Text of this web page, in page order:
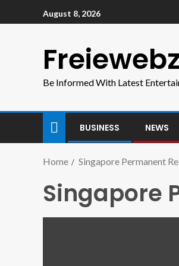
August 8, 2026
Be Informed With Latest
BUSINESS NEWS
Home Singapore Permanent
Singapore